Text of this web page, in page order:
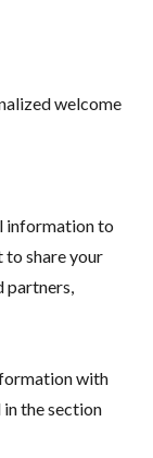
welcome
information to
to share your
partners,
with
the section